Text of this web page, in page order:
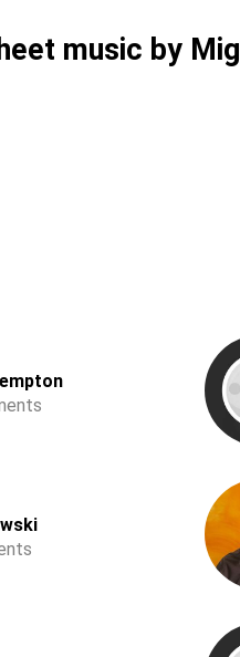
music by